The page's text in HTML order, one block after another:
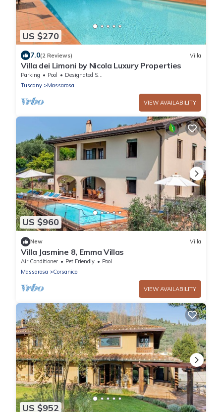
US $270
7.0(2 Reviews) Villa
Villa dei Limoni by Nicola Luxury Properties
Parking Pool
Designated Smoking Area
Tuscany
Massarosa
VIEW AVAILABILITY
US $960
New Villa
Villa Jasmine 8, Emma Villas
Air Conditioner Pet Friendly
Pool
Massarosa
Corsanico
VIEW AVAILABILITY
US $952